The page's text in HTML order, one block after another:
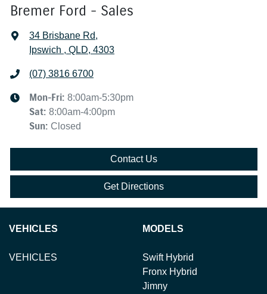
Bremer Ford - Sales
34 Brisbane Rd,
Ipswich , QLD, 4303
(07) 3816 6700
Mon-Fri: 8:00am-5:30pm
Sat: 8:00am-4:00pm
Sun: Closed
Contact Us
Get Directions
VEHICLES
VEHICLES
MODELS
Swift Hybrid
Fronx Hybrid
Jimny